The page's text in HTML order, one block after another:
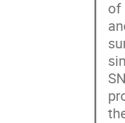
of